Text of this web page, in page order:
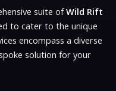
suite ofWild Rift
to cater to the unique
encompass a diverse
solution for your